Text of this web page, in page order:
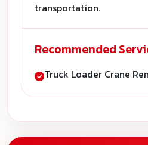
transportation.
Recommended
Truck Loader Crane